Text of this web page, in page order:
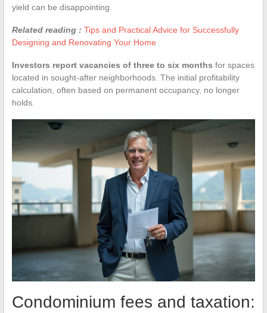
yield can be disappointing.
Related reading : Tips and Practical Advice for Successfully
Designing and Renovating Your Home
Investors report vacancies of three to six months for spaces
located in sought-after neighborhoods. The initial profitability
calculation, often based on permanent occupancy, no longer
holds.
Condominium fees and taxation: